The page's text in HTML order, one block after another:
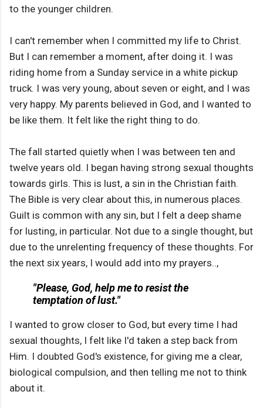
to the younger children.
I can't remember when I committed my life to Christ.
But I can remember a moment, after doing it. I was
riding home from a Sunday service in a white pickup
truck. I was very young, about seven or eight, and I was
very happy. My parents believed in God, and I wanted to
be like them. It felt like the right thing to do.
The fall started quietly when I was between ten and
twelve years old. I began having strong sexual thoughts
towards girls. This is lust, a sin in the Christian faith.
The Bible is very clear about this, in numerous places.
Guilt is common with any sin, but I felt a deep shame
for lusting, in particular. Not due to a single thought, but
due to the unrelenting frequency of these thoughts. For
the next six years, I would add into my prayers..,
"Please, God, help me to resist the
temptation of lust."
I wanted to grow closer to God, but every time I had
sexual thoughts, I felt like I'd taken a step back from
Him. I doubted God's existence, for giving me a clear,
biological compulsion, and then telling me not to think
about it.